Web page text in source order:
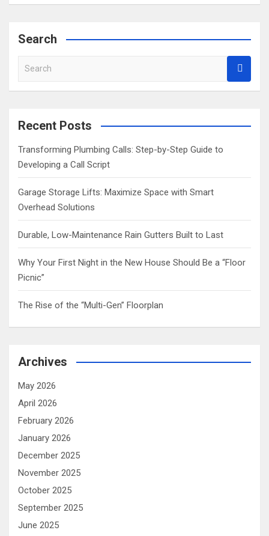
Search
a
c
Recent Posts
Transforming Plumbing Calls: Step-by-Step Guide to
Developing a Call Script
Garage Storage Lifts: Maximize Space with Smart
Overhead Solutions
Durable, Low-Maintenance Rain Gutters Built to Last
Why Your First Night in the New House Should Be a “Floor
Picnic”
The Rise of the “Multi-Gen” Floorplan
Archives
May 2026
April 2026
February 2026
January 2026
December 2025
November 2025
October 2025
September 2025
June 2025